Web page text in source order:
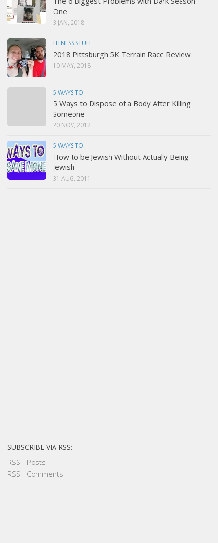
One
3 JAN, 2018
FITNESS STUFF
2018 Pittsburgh 5K Terrain Race Review
10 MAY, 2018
5 WAYS TO
5 Ways to Dispose of a Body After Killing
Someone
20 NOV, 2012
5 WAYS TO
How to be Jewish Without Actually Being
Jewish
31 AUG, 2011
SUBSCRIBE VIA RSS:
RSS - Posts
RSS - Comments